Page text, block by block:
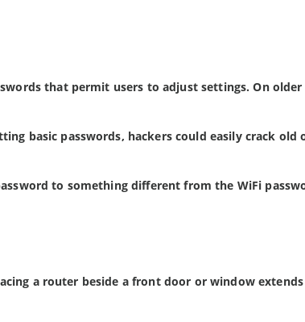
that permit users to adjust settings. On older
basic passwords, hackers could easily crack old
to something different from the WiFi
a router beside a front door or window